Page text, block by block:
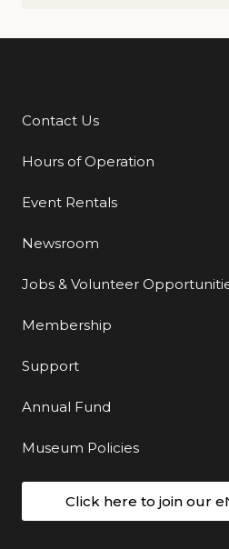
Additional Links
Contact Us
Hours of Operation
Event Rentals
Newsroom
Jobs & Volunteer
Membership
Support
Annual Fund
Museum Policies
Click here to join our